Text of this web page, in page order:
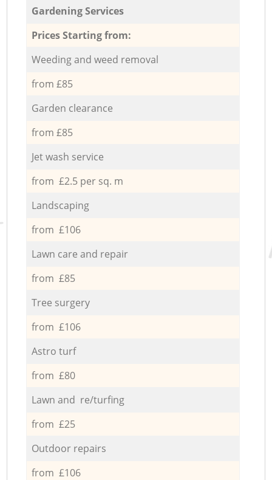
Gardening Services
Prices Starting from:
Weeding and weed removal
from £85
Garden clearance
from £85
Jet wash service
from £2.5 per sq. m
Landscaping
from £106
Lawn care and repair
from £85
Tree surgery
from £106
Astro turf
from £80
Lawn and re/turfing
from £25
Outdoor repairs
from £106